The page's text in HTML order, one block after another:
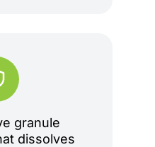
granule
dissolves